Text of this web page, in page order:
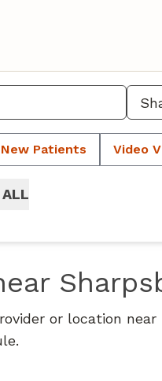
Patients Video
ALL
or location